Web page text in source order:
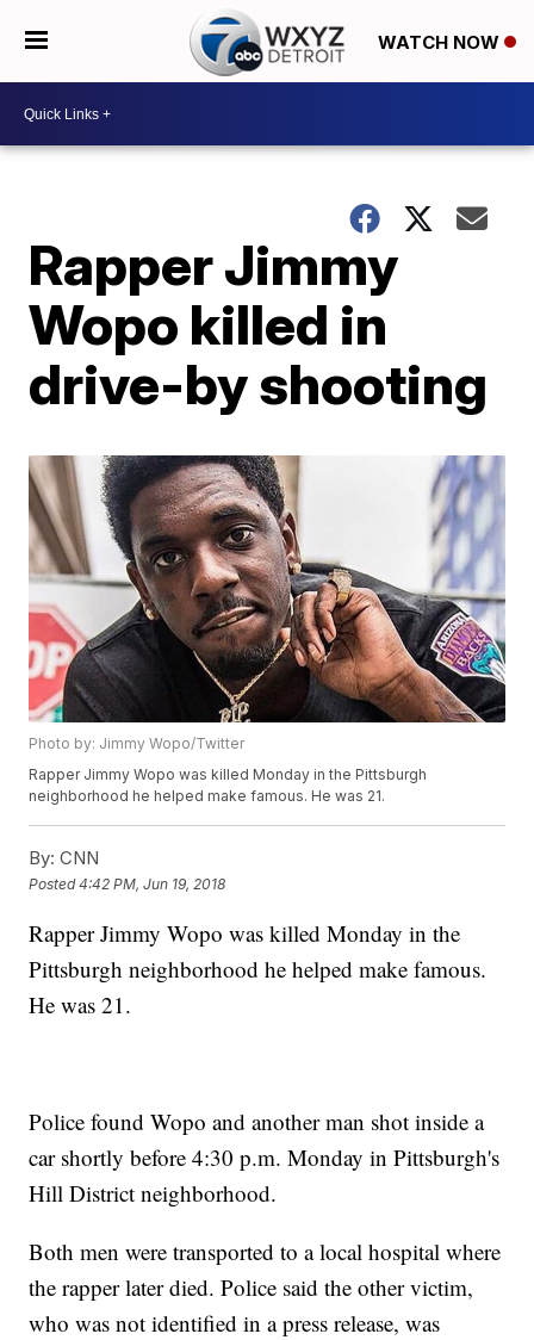
WATCH NOW
Rapper Jimmy
Wopo killed in
drive-by shooting
Photo by: Jimmy Wopo/Twitter
Rapper Jimmy Wopo was killed Monday in the Pittsburgh
neighborhood he helped make famous. He was 21.
By: CNN
Posted4:42 PM, Jun 19, 2018
Rapper Jimmy Wopo was killed Monday in the
Pittsburgh neighborhood he helped make famous.
He was 21.
Police found Wopo and another man shot inside a
car shortly before 4:30 p.m. Monday in Pittsburgh's
Hill District neighborhood.
Both men were transported to a local hospital where
the rapper later died. Police said the other victim,
who was not identified in a press release, was